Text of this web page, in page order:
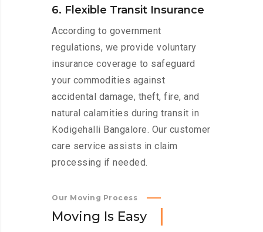
6. Flexible Transit Insurance
According to government
regulations, we provide voluntary
insurance coverage to safeguard
your commodities against
accidental damage, theft, fire, and
natural calamities during transit in
Kodigehalli Bangalore. Our customer
care service assists in claim
processing if needed.
Our Moving Process
Moving Is Easy